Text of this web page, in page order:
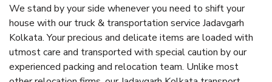
We stand by your side whenever you need to shift your
house with our truck & transportation service Jadavgarh
Kolkata. Your precious and delicate items are loaded with
utmost care and transported with special caution by our
experienced packing and relocation team. Unlike most